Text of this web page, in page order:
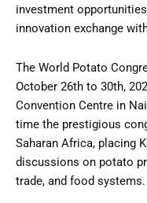
investment
innovation exchange
The World Potato
October 26th to 30th,
Convention Centre in
time the prestigious
Saharan Africa, placing
discussions on potato
trade, and food systems.